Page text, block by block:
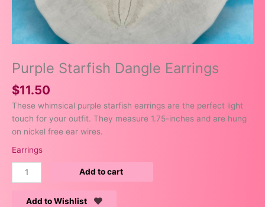
Purple Starfish Dangle Earrings
$11.50
These whimsical purple starfish earrings are the perfect light
touch for your outfit. They measure 1.75-inches and are hung
on nickel free ear wires.
Earrings
Add to cart
Add to Wishlist